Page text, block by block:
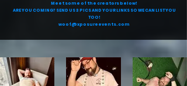
Meet some of the creators below!
ARE YOU COMING? SEND US 3 PICS AND YOUR LINKS SO WE CAN LIST YOU
TOO!
woof@xposureevents.com